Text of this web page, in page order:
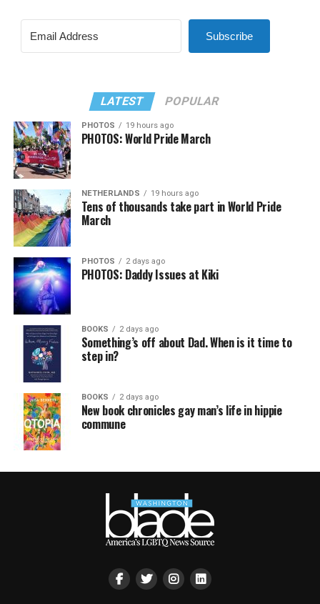
Subscribe
LATEST POPULAR
PHOTOS 19 hours ago
PHOTOS: World Pride March
NETHERLANDS 19 hours ago
Tens of thousands take part in World Pride
March
PHOTOS 2 days ago
PHOTOS: Daddy Issues at Kiki
BOOKS 2 days ago
Something’s off about Dad. When is it time to
step in?
BOOKS 2 days ago
New book chronicles gay man’s life in hippie
commune